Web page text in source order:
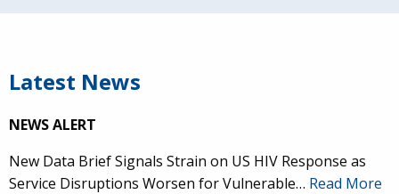
Latest News
NEWS ALERT
New Data Brief Signals Strain on US HIV Response as
Service Disruptions Worsen for Vulnerable… Read More